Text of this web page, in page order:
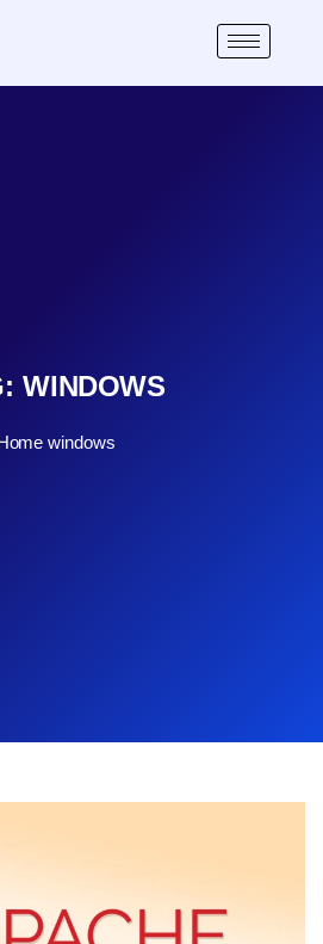
WINDOWS
windows